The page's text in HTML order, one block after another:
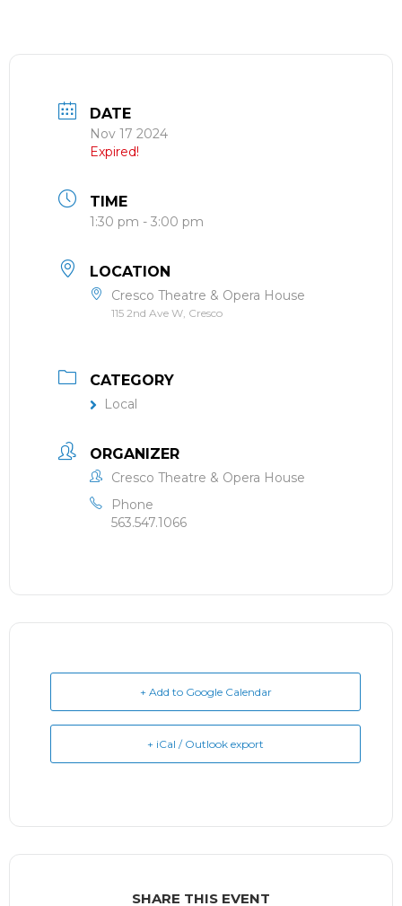
DATE
Nov 17 2024
Expired!
TIME
1:30 pm - 3:00 pm
LOCATION
Cresco Theatre & Opera House
115 2nd Ave W, Cresco
CATEGORY
Local
ORGANIZER
Cresco Theatre & Opera House
Phone
563.547.1066
+ Add to Google Calendar
+ iCal / Outlook export
SHARE THIS EVENT